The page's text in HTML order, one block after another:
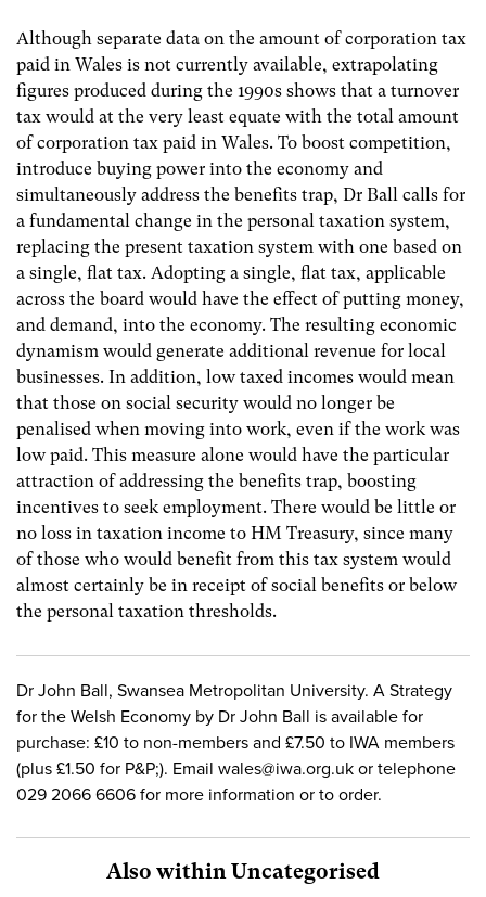
Although separate data on the amount of corporation tax
paid in Wales is not currently available, extrapolating
figures produced during the 1990s shows that a turnover
tax would at the very least equate with the total amount
of corporation tax paid in Wales. To boost competition,
introduce buying power into the economy and
simultaneously address the benefits trap, Dr Ball calls for
a fundamental change in the personal taxation system,
replacing the present taxation system with one based on
a single, flat tax. Adopting a single, flat tax, applicable
across the board would have the effect of putting money,
and demand, into the economy. The resulting economic
dynamism would generate additional revenue for local
businesses. In addition, low taxed incomes would mean
that those on social security would no longer be
penalised when moving into work, even if the work was
low paid. This measure alone would have the particular
attraction of addressing the benefits trap, boosting
incentives to seek employment. There would be little or
no loss in taxation income to HM Treasury, since many
of those who would benefit from this tax system would
almost certainly be in receipt of social benefits or below
the personal taxation thresholds.
Dr John Ball, Swansea Metropolitan University. A Strategy
for the Welsh Economy by Dr John Ball is available for
purchase: £10 to non-members and £7.50 to IWA members
(plus £1.50 for P&P;). Email wales@iwa.org.uk or telephone
029 2066 6606 for more information or to order.
Also within Uncategorised